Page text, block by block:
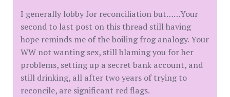
I generally lobby for reconciliation but……Your
second to last post on this thread still having
hope reminds me of the boiling frog analogy. Your
WW not wanting sex, still blaming you for her
problems, setting up a secret bank account, and
still drinking, all after two years of trying to
reconcile, are significant red flags.